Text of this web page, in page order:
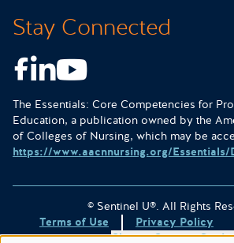
Stay Connected
Facebook
LinkedIn
Youtube
The Essentials: Core Competencies for
Education, a publication owned by the
of Colleges of Nursing, which may be
https://www.aacnnursing.org/
© Sentinel U®. All Rights
Terms of Use
Privacy Policy
Change Consent